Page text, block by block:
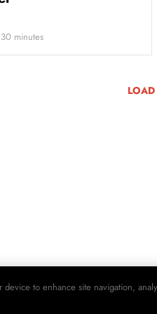
minutes
to enhance site navigation,